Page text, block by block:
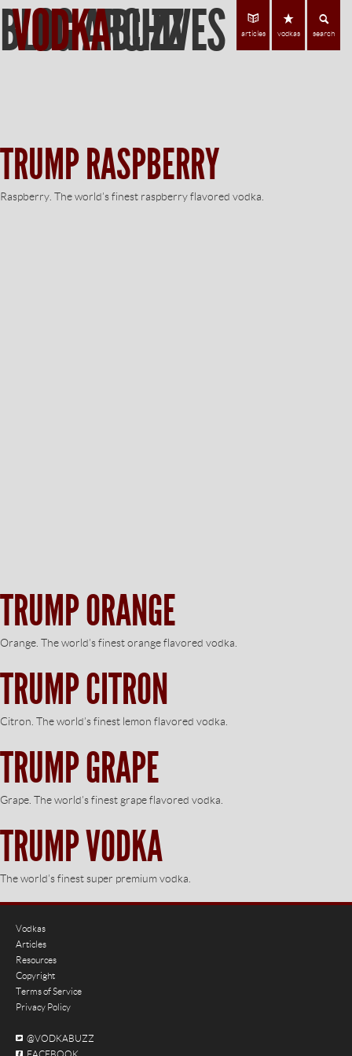
Find Vodka
VODKABUZZ articles vodkas search
BLOG ARCHIVES
TRUMP RASPBERRY
Raspberry. The world’s finest raspberry flavored vodka.
TRUMP ORANGE
Orange. The world’s finest orange flavored vodka.
TRUMP CITRON
Citron. The world’s finest lemon flavored vodka.
TRUMP GRAPE
Grape. The world’s finest grape flavored vodka.
TRUMP VODKA
The world’s finest super premium vodka.
Vodkas
Articles
Resources
Copyright
Terms of Service
Privacy Policy
@VODKABUZZ